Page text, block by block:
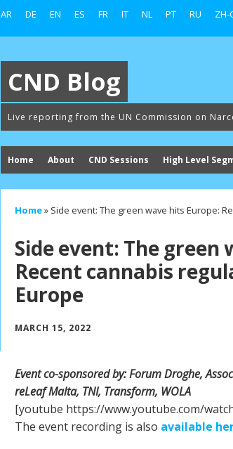
AR DE EN ES FR IT NL PT RU ZH-
CND Blog
Live reporting from the UN Commission on
Home About CND Sessions High Level
Home» Side event: The green wave hits Europe:
Side event: The green
Recent cannabis
Europe
MARCH 15, 2022
Event co-sponsored by: Forum Droghe,
reLeaf Malta, TNI, Transform, WOLA
[youtube https://www.youtube.com/
The event recording is also available